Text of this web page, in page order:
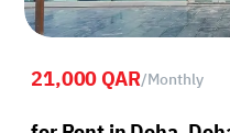
21,000 QAR/Monthly